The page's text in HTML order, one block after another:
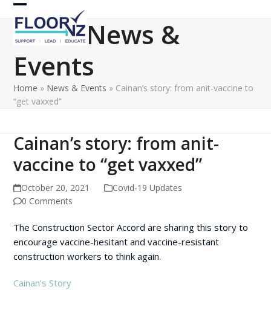
Skip
content
Open
mobile
menu
Close
mobile
menu
News &
Events
Home » News & Events » Cainan’s story: from anit-vaccine to
“get vaxxed”
Cainan’s story: from anit-
vaccine to “get vaxxed”
October 20, 2021
Covid-19 Updates
0 Comments
The Construction Sector Accord are sharing this story to
encourage vaccine-hesitant and vaccine-resistant
construction workers to think again.
Cainan’s Story